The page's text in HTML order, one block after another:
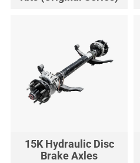
15K Hydraulic Disc
Brake Axles